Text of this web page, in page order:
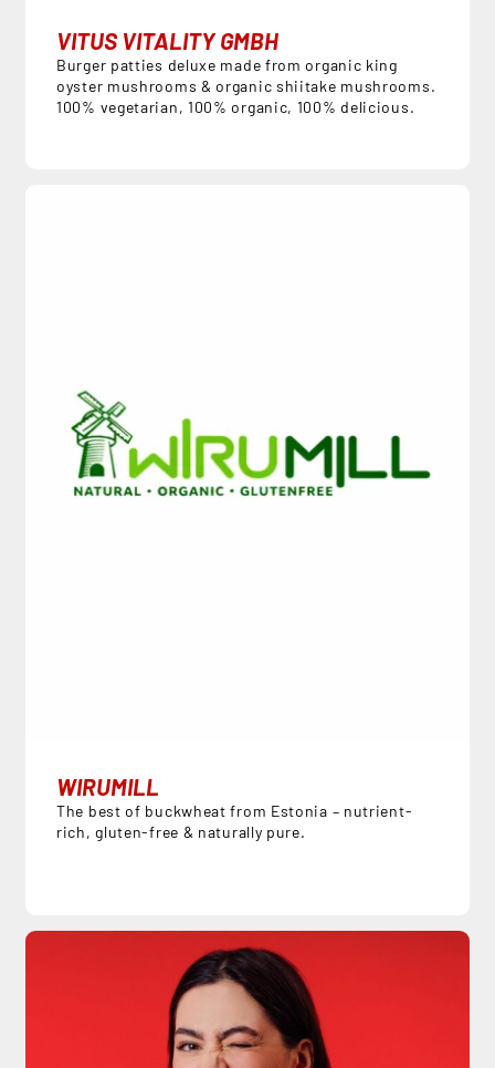
VITUS VITALITY GMBH
Burger patties deluxe made from organic king
oyster mushrooms & organic shiitake mushrooms.
100% vegetarian, 100% organic, 100% delicious.
WIRUMILL
The best of buckwheat from Estonia – nutrient-
rich, gluten-free & naturally pure.